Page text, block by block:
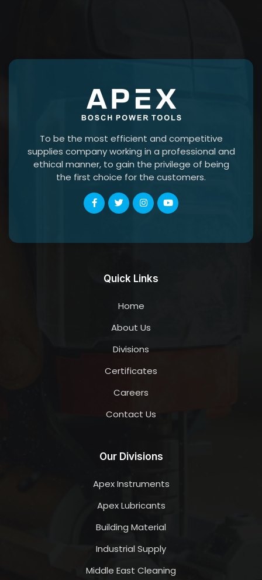
To be the most efficient and competitive
supplies company working in a professional and
ethical manner, to gain the privilege of being
the first choice for the customers.
Quick Links
Home
About Us
Divisions
Certificates
Careers
Contact Us
Our Divisions
Apex Instruments
Apex Lubricants
Building Material
Industrial Supply
Middle East Cleaning